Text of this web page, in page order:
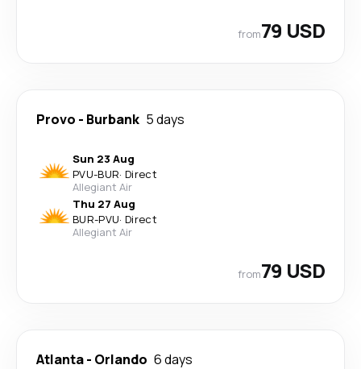
from79 USD
Provo - Burbank 5 days
Sun 23 Aug
PVU-BUR· Direct
Allegiant Air
Thu 27 Aug
BUR-PVU· Direct
Allegiant Air
from79 USD
Atlanta- Orlando 6 days